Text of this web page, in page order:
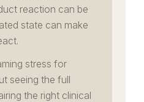
reaction can be
state can make
stress for
seeing the full
the right clinical